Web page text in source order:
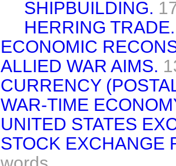
SHIPBUILDING.
HERRING TRADE.
ECONOMIC
ALLIED WAR AIMS.
CURRENCY
WAR-TIME
UNITED STATES
STOCK EXCHANGE